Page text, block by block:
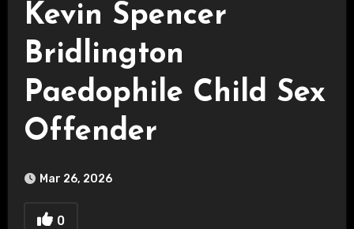
Kevin Spencer
Bridlington
Paedophile Child Sex
Offender
Mar 26, 2026
0